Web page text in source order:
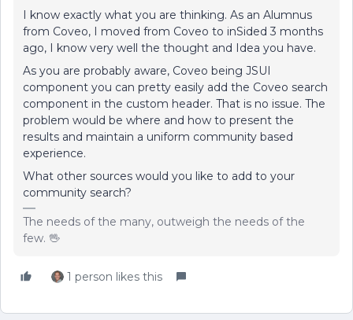
I know exactly what you are thinking. As an Alumnus
from Coveo, I moved from Coveo to inSided 3 months
ago, I know very well the thought and Idea you have.
As you are probably aware, Coveo being JSUI
component you can pretty easily add the Coveo search
component in the custom header. That is no issue. The
problem would be where and how to present the
results and maintain a uniform community based
experience.
What other sources would you like to add to your
community search?
The needs of the many, outweigh the needs of the
few. 🖖
1 person likes this